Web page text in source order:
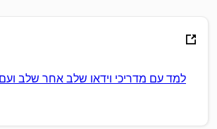
למד עם מדריכי וידאו שלב אחר שלב